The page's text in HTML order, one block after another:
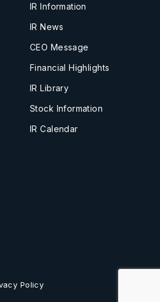
IR Information
IR News
CEO Message
Financial Highlights
IR Library
Stock Information
IR Calendar
Policy